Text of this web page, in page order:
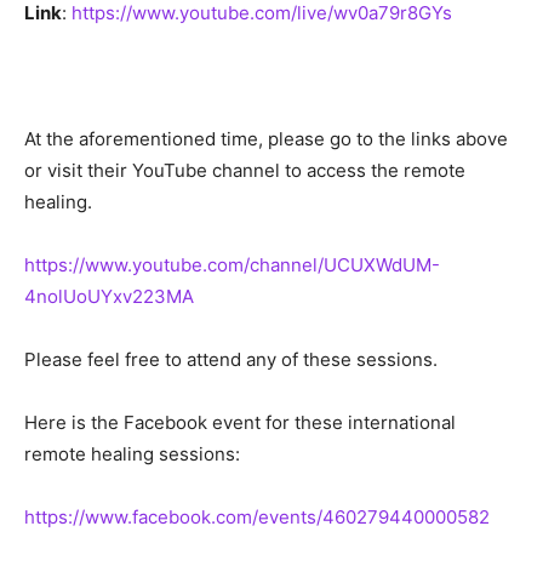
Link: https://www.youtube.com/live/wv0a79r8GYs
At the aforementioned time, please go to the links above
or visit their YouTube channel to access the remote
healing.
https://www.youtube.com/channel/UCUXWdUM-
4nolUoUYxv223MA
Please feel free to attend any of these sessions.
Here is the Facebook event for these international
remote healing sessions:
https://www.facebook.com/events/460279440000582